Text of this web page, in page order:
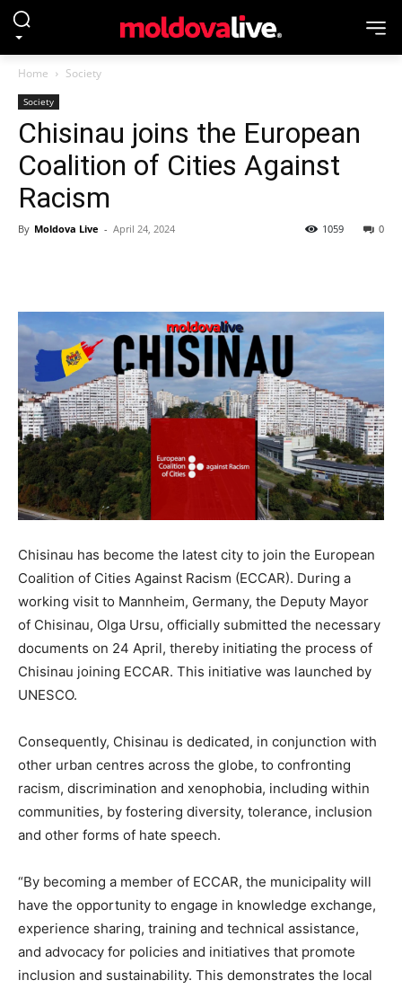
Home Society
Society
Chisinau joins the European
Coalition of Cities Against
Racism
By Moldova Live - April 24, 2024 0
1059
Chisinau has become the latest city to join the European
Coalition of Cities Against Racism (ECCAR). During a
working visit to Mannheim, Germany, the Deputy Mayor
of Chisinau, Olga Ursu, officially submitted the necessary
documents on 24 April, thereby initiating the process of
Chisinau joining ECCAR. This initiative was launched by
UNESCO.
Consequently, Chisinau is dedicated, in conjunction with
other urban centres across the globe, to confronting
racism, discrimination and xenophobia, including within
communities, by fostering diversity, tolerance, inclusion
and other forms of hate speech.
“By becoming a member of ECCAR, the municipality will
have the opportunity to engage in knowledge exchange,
experience sharing, training and technical assistance,
and advocacy for policies and initiatives that promote
inclusion and sustainability. This demonstrates the local